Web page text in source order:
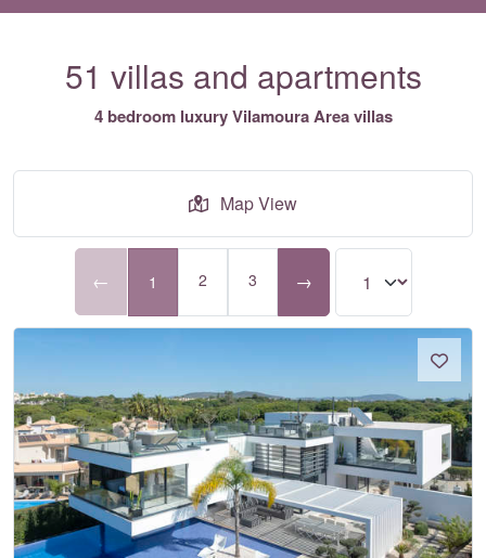
51 villas and apartments
4 bedroom luxury Vilamoura Area villas
Map View
← 1 2 3 →